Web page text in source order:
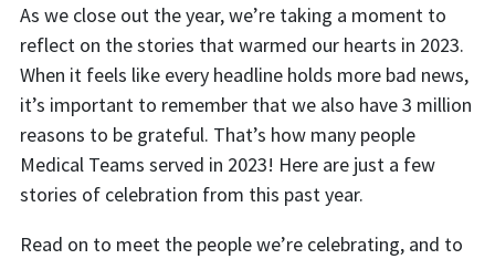
As we close out the year, we’re taking a moment to
reflect on the stories that warmed our hearts in 2023.
When it feels like every headline holds more bad news,
it’s important to remember that we also have 3 million
reasons to be grateful. That’s how many people
Medical Teams served in 2023! Here are just a few
stories of celebration from this past year.
Read on to meet the people we’re celebrating, and to